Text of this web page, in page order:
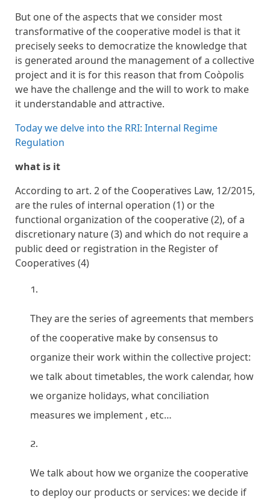
But one of the aspects that we consider most
transformative of the cooperative model is that it
precisely seeks to democratize the knowledge that
is generated around the management of a collective
project and it is for this reason that from Coòpolis
we have the challenge and the will to work to make
it understandable and attractive.
Today we delve into the RRI: Internal Regime
Regulation
what is it
According to art. 2 of the Cooperatives Law, 12/2015,
are the rules of internal operation (1) or the
functional organization of the cooperative (2), of a
discretionary nature (3) and which do not require a
public deed or registration in the Register of
Cooperatives (4)
They are the series of agreements that members
of the cooperative make by consensus to
organize their work within the collective project:
we talk about timetables, the work calendar, how
we organize holidays, what conciliation
measures we implement , etc…
We talk about how we organize the cooperative
to deploy our products or services: we decide if